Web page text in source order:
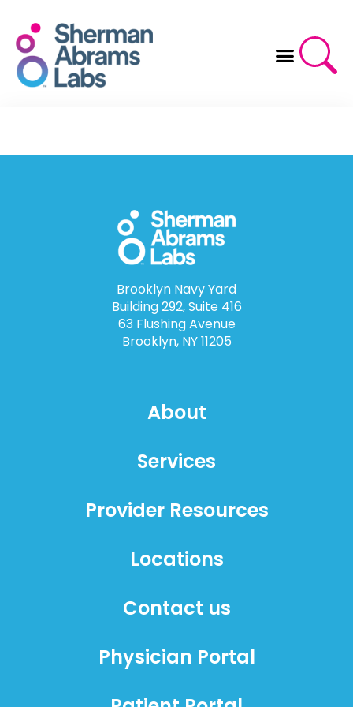
content
Brooklyn Navy Yard
Building 292, Suite 416
63 Flushing Avenue
Brooklyn, NY 11205
About
Services
Provider Resources
Locations
Contact us
Physician Portal